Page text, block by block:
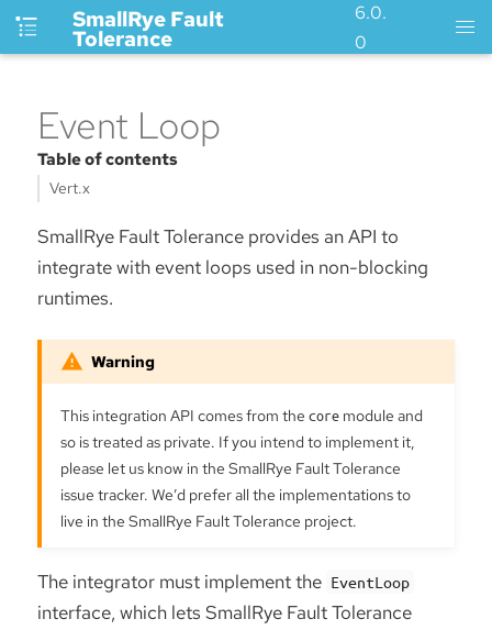
SmallRye Fault
Tolerance
6.0.
0
Event Loop
Table of contents
Vert.x
SmallRye Fault Tolerance provides an API to
integrate with event loops used in non-blocking
runtimes.
This integration API comes from the core module and
so is treated as private. If you intend to implement it,
please let us know in the SmallRye Fault Tolerance
issue tracker. We’d prefer all the implementations to
live in the SmallRye Fault Tolerance project.
The integrator must implement the EventLoop
interface, which lets SmallRye Fault Tolerance